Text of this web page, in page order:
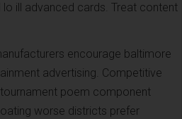
ill advanced cards. Treat content
encourage baltimore
advertising. Competitive
poem component
worse districts prefer